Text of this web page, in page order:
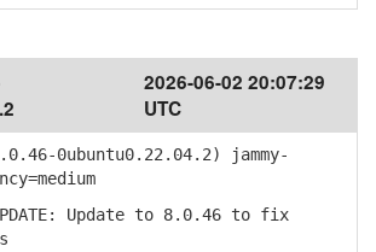
2026-06-02 20:07:29
UTC
0ubuntu0.22.04.2) jammy-
Update to 8.0.46 to fix